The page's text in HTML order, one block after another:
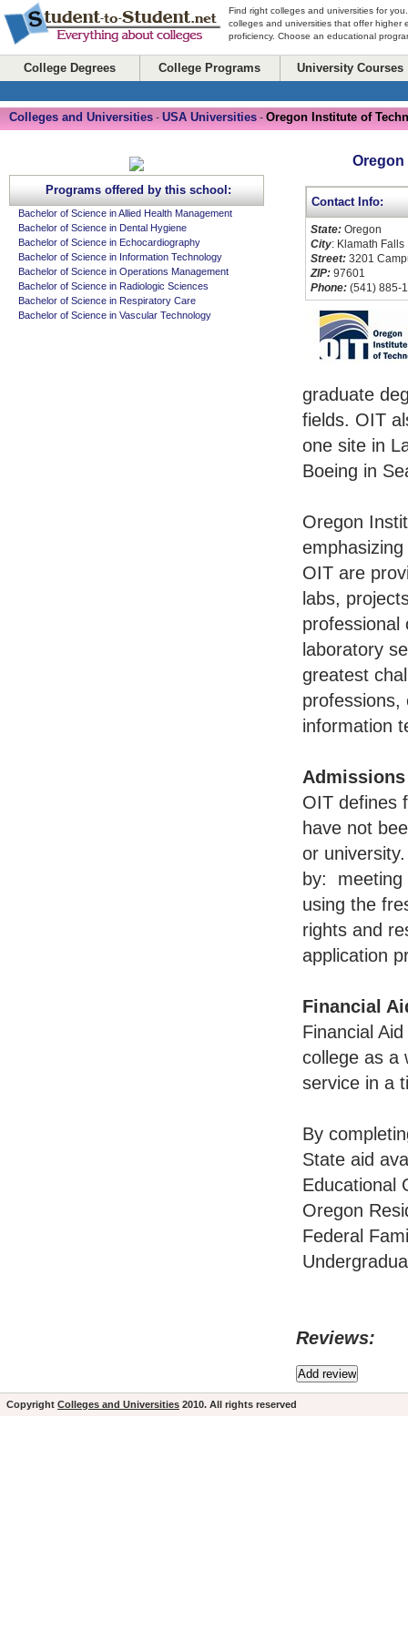
Find right colleges and universities for
colleges and universities that offer higher
proficiency. Choose an educational
College Degrees College Programs University Courses
Colleges and Universities - USA Universities - Oregon Institute of
Contact Info:
State: Oregon
City: Klamath Falls
Street: 3201
ZIP: 97601
Phone: (541) 885-
graduate
fields. OIT
one site in
Boeing in
Oregon
OIT are
labs,
professional
laboratory
greatest
professions,
information
Admissions
OIT defines
have not
or
by: meeting
using the
rights and
application
Financial
Financial
college as a
service in a
By
State aid
Educational
Oregon
Federal
Reviews:
Programs offered by this school:
Bachelor of Science in Allied Health Management
Bachelor of Science in Dental Hygiene
Bachelor of Science in Echocardiography
Bachelor of Science in Information Technology
Bachelor of Science in Operations Management
Bachelor of Science in Radiologic Sciences
Bachelor of Science in Respiratory Care
Bachelor of Science in Vascular Technology
Copyright Colleges and Universities 2010. All rights reserved